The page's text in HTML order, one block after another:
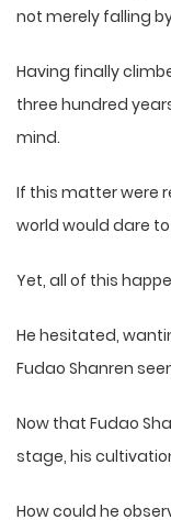
not merely falling
Having finally
three hundred
mind.
If this matter were
world would dare
Yet, all of this
He hesitated,
Fudao Shanren
Now that Fudao
stage, his
How could he